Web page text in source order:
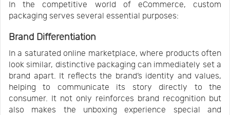
In the competitive world of eCommerce, custom
packaging serves several essential purposes:
Brand Differentiation
In a saturated online marketplace, where products often
look similar, distinctive packaging can immediately set a
brand apart. It reflects the brand’s identity and values,
helping to communicate its story directly to the
consumer. It not only reinforces brand recognition but
also makes the unboxing experience special and